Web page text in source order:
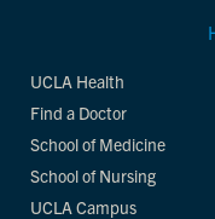
UCLA Health
Find a Doctor
School of Medicine
School of Nursing
UCLA Campus